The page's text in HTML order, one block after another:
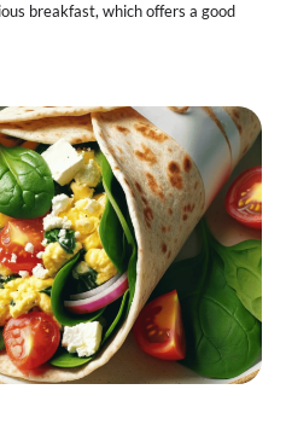
breakfast, which offers a good